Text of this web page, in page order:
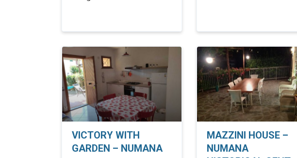
VICTORY WITH
GARDEN – NUMANA
MAZZINI HOUSE –
NUMANA